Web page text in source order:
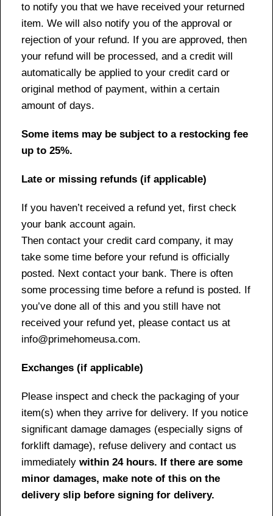
to notify you that we have received your returned
item. We will also notify you of the approval or
rejection of your refund. If you are approved, then
your refund will be processed, and a credit will
automatically be applied to your credit card or
original method of payment, within a certain
amount of days.
Some items may be subject to a restocking fee
up to 25%.
Late or missing refunds (if applicable)
If you haven’t received a refund yet, first check
your bank account again.
Then contact your credit card company, it may
take some time before your refund is officially
posted. Next contact your bank. There is often
some processing time before a refund is posted. If
you’ve done all of this and you still have not
received your refund yet, please contact us at
info@primehomeusa.com.
Exchanges (if applicable)
Please inspect and check the packaging of your
item(s) when they arrive for delivery. If you notice
significant damage damages (especially signs of
forklift damage), refuse delivery and contact us
immediately within 24 hours. If there are some
minor damages, make note of this on the
delivery slip before signing for delivery.